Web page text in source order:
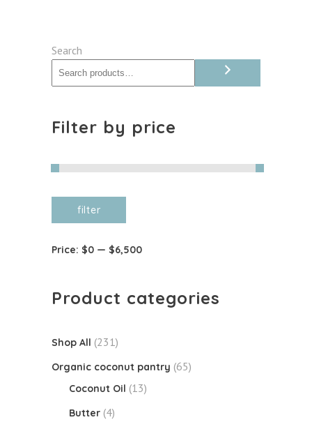
Search
Filter by price
price
price
filter
Price: $0 — $6,500
Product categories
Shop All (231)
Organic coconut pantry (65)
Coconut Oil (13)
Butter (4)